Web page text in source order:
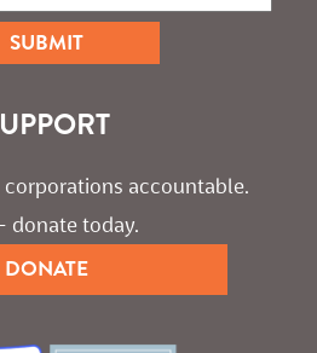
accountable.
donate today.
DONATE